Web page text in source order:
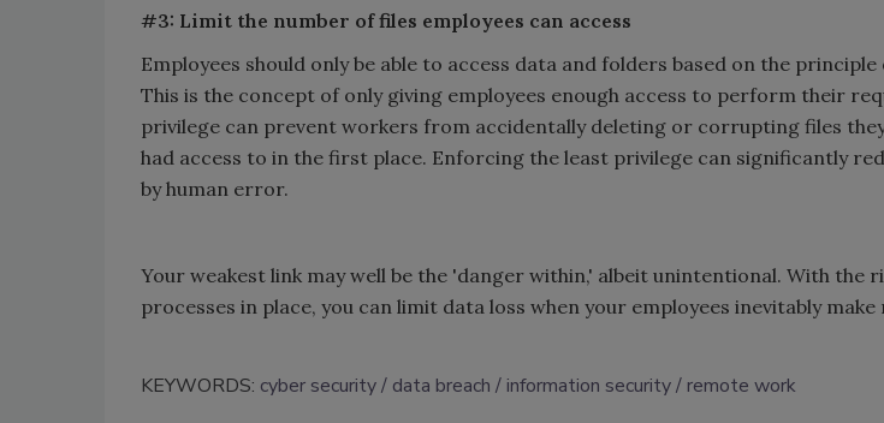
#3: Limit the number of files employees can access
Employees should only be able to access data and folders based on the
This is the concept of only giving employees enough access to perform their
privilege can prevent workers from accidentally deleting or corrupting files
had access to in the first place. Enforcing the least privilege can significantly
by human error.
Your weakest link may well be the 'danger within,' albeit unintentional. With the
processes in place, you can limit data loss when your employees inevitably make
KEYWORDS: cyber security data breach information security remote work